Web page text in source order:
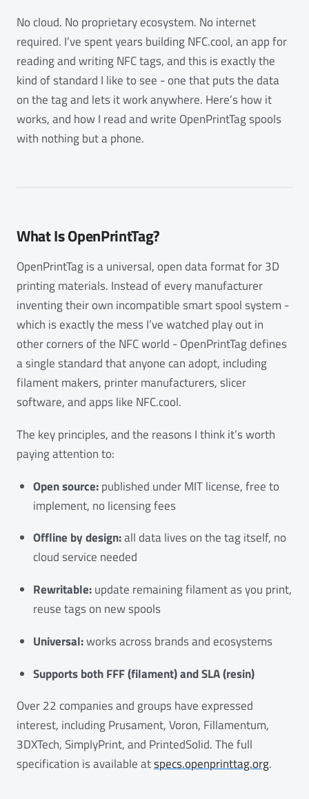
No cloud. No proprietary ecosystem. No internet
required. I’ve spent years building NFC.cool, an app for
reading and writing NFC tags, and this is exactly the
kind of standard I like to see - one that puts the data
on the tag and lets it work anywhere. Here’s how it
works, and how I read and write OpenPrintTag spools
with nothing but a phone.
What Is OpenPrintTag?
OpenPrintTag is a universal, open data format for 3D
printing materials. Instead of every manufacturer
inventing their own incompatible smart spool system -
which is exactly the mess I’ve watched play out in
other corners of the NFC world - OpenPrintTag defines
a single standard that anyone can adopt, including
filament makers, printer manufacturers, slicer
software, and apps like NFC.cool.
The key principles, and the reasons I think it’s worth
paying attention to:
Open source:published under MIT license, free to
implement, no licensing fees
Offline by design:all data lives on the tag itself, no
cloud service needed
Rewritable:update remaining filament as you print,
reuse tags on new spools
Universal:works across brands and ecosystems
Supports both FFF (filament) and SLA (resin)
Over 22 companies and groups have expressed
interest, including Prusament, Voron, Fillamentum,
3DXTech, SimplyPrint, and PrintedSolid. The full
specification is available atspecs.openprinttag.org.